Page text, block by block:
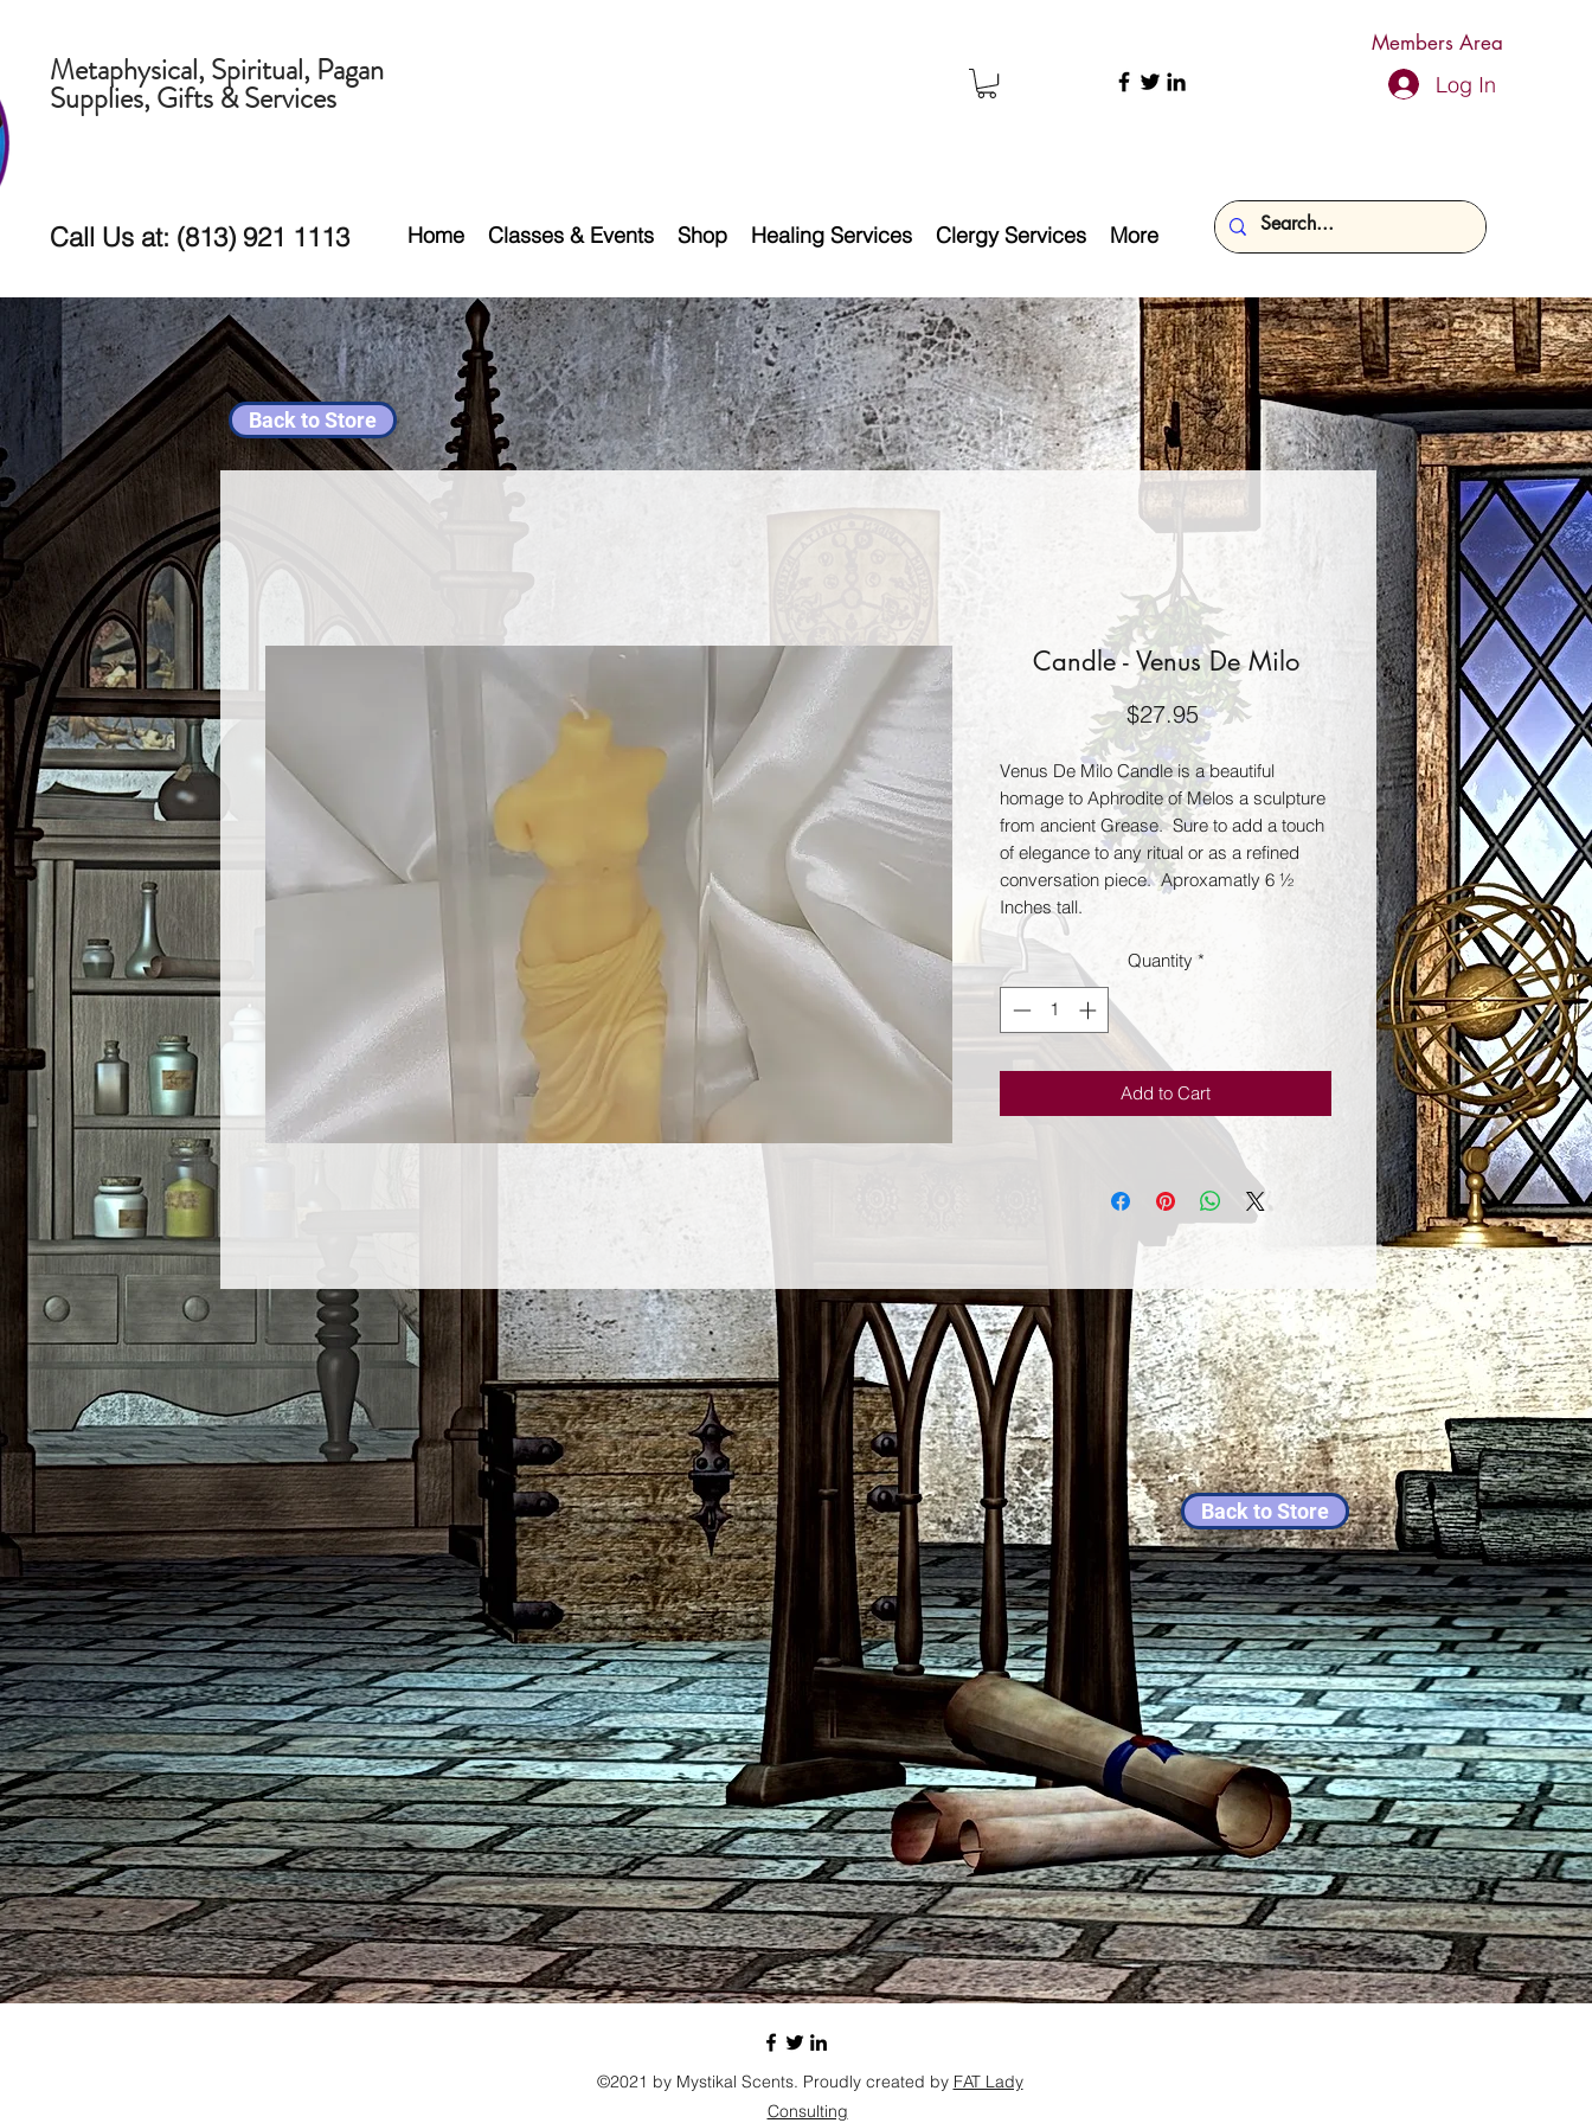
Members Area
Metaphysical, Spiritual, Pagan
Supplies, Gifts & Services Log In
Call Us at: (813) 921 1113 Home Classes & Events Shop Healing Services Clergy Services More
Back to Store
Back to Store
Candle - Venus De Milo
$27.95Price
Venus De Milo Candle is a beautiful
homage to Aphrodite of Melos a sculpture
from ancient Grease.  Sure to add a touch
of elegance to any ritual or as a refined
conversation piece.  Aproxamatly 6 ½
Inches tall.
Quantity *
Add to Cart
©2021 by Mystikal Scents. Proudly created by FAT Lady
Consulting